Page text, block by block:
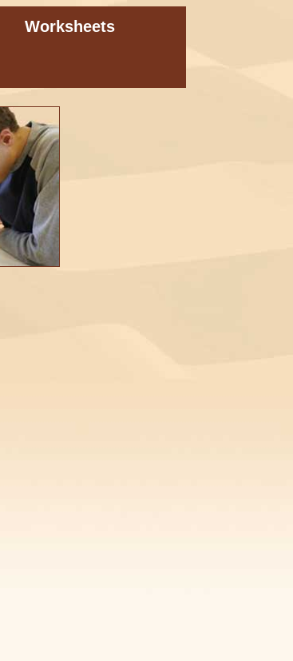
Worksheets